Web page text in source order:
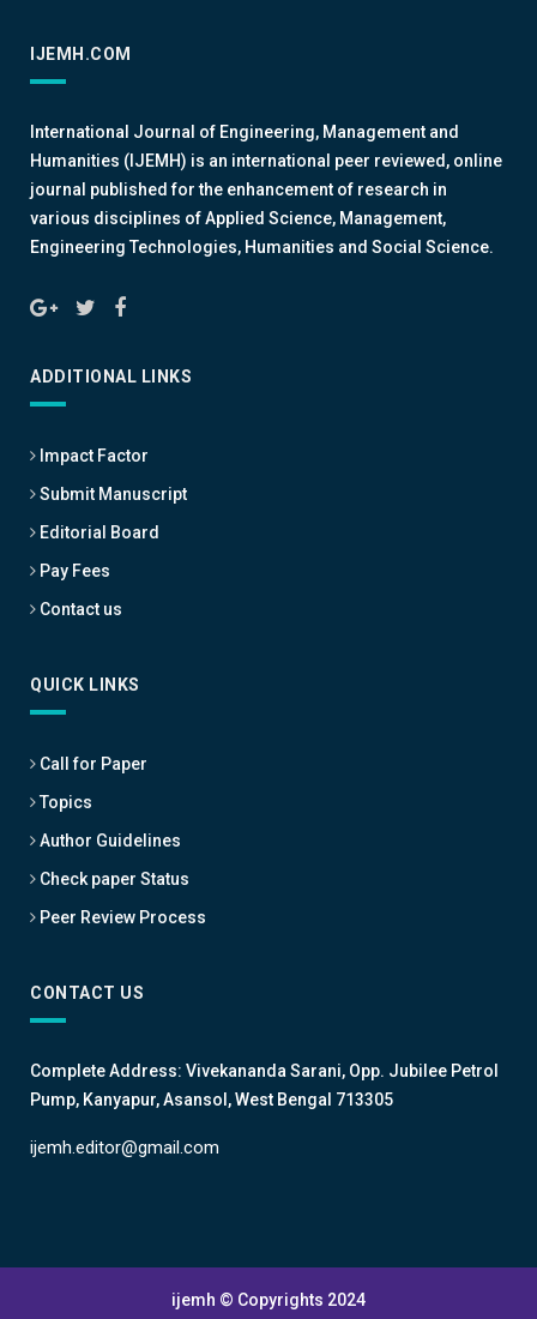
IJEMH.COM
International Journal of Engineering, Management and
Humanities (IJEMH) is an international peer reviewed, online
journal published for the enhancement of research in
various disciplines of Applied Science, Management,
Engineering Technologies, Humanities and Social Science.
ADDITIONAL LINKS
Impact Factor
Submit Manuscript
Editorial Board
Pay Fees
Contact us
QUICK LINKS
Call for Paper
Topics
Author Guidelines
Check paper Status
Peer Review Process
CONTACT US
Complete Address: Vivekananda Sarani, Opp. Jubilee Petrol
Pump, Kanyapur, Asansol, West Bengal 713305
ijemh.editor@gmail.com
ijemh © Copyrights 2024